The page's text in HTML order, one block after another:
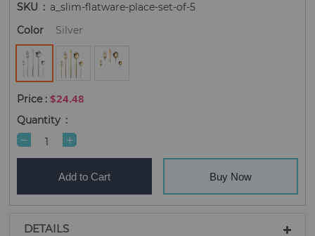
SKU
a_slim-flatware-place-set-of-5
Color
Silver
$24.48
Quantity
Add to Cart Buy Now
DETAILS